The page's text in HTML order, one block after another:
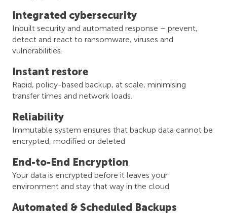
Integrated​ cybersecurity
Inbuilt security and automated response – prevent,
detect and react to ransomware, viruses and
vulnerabilities.
Instant restore​
Rapid, policy-based backup, at scale, minimising
transfer times and network loads.
Reliability
Immutable system ensures that backup data cannot be
encrypted, modified or deleted
End-to-End Encryption
Your data is encrypted before it leaves your
environment and stay that way in the cloud.
Automated & Scheduled Backups